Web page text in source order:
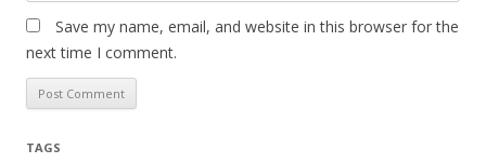
Save my name, email, and website in this browser for the
next time I comment.
TAGS